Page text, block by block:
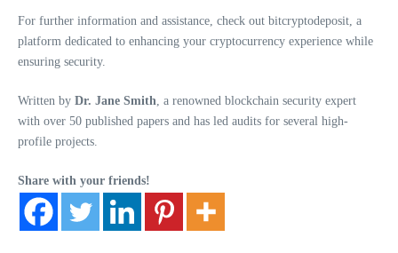
For further information and assistance, check out bitcryptodeposit, a
platform dedicated to enhancing your cryptocurrency experience while
ensuring security.
Written by Dr. Jane Smith , a renowned blockchain security expert
with over 50 published papers and has led audits for several high-
profile projects.
Share with your friends!